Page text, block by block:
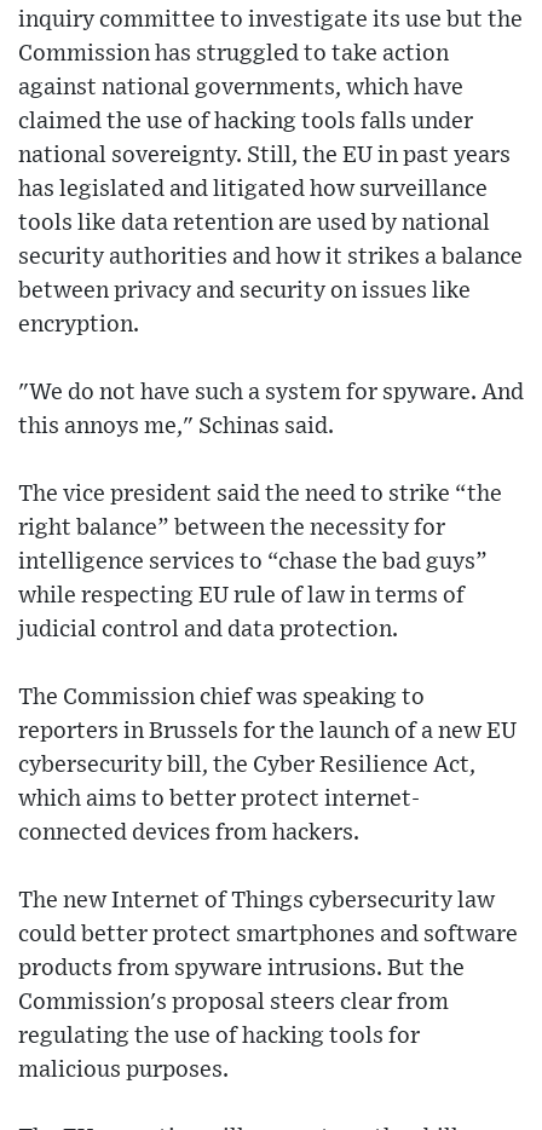
inquiry committee to investigate its use but the
Commission has struggled to take action
against national governments, which have
claimed the use of hacking tools falls under
national sovereignty. Still, the EU in past years
has legislated and litigated how surveillance
tools like data retention are used by national
security authorities and how it strikes a balance
between privacy and security on issues like
encryption.
"We do not have such a system for spyware. And
this annoys me," Schinas said.
The vice president said the need to strike “the
right balance” between the necessity for
intelligence services to “chase the bad guys”
while respecting EU rule of law in terms of
judicial control and data protection.
The Commission chief was speaking to
reporters in Brussels for the launch of a new EU
cybersecurity bill, the Cyber Resilience Act,
which aims to better protect internet-
connected devices from hackers.
The new Internet of Things cybersecurity law
could better protect smartphones and software
products from spyware intrusions. But the
Commission's proposal steers clear from
regulating the use of hacking tools for
malicious purposes.